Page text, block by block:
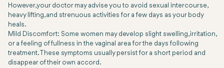
However, your doctor may advise you to avoid sexual intercourse,
heavy lifting, and strenuous activities for a few days as your body
heals.
Mild Discomfort: Some women may develop slight swelling, irritation,
or a feeling of fullness in the vaginal area for the days following
treatment. These symptoms usually persist for a short period and
disappear of their own accord.